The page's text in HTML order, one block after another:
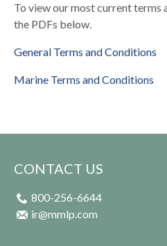
To view our most current terms
the PDFs below.
General Terms and Conditions
Marine Terms and Conditions
CONTACT US
800-256-6644
ir@mmlp.com